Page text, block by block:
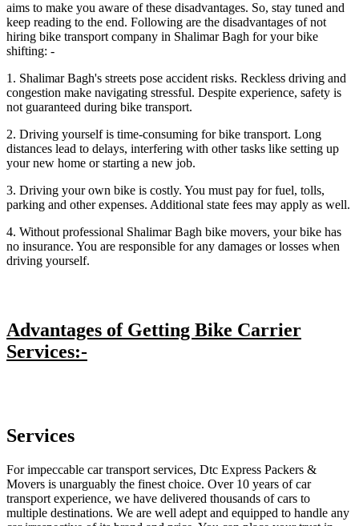
aims to make you aware of these disadvantages. So, stay tuned and
keep reading to the end. Following are the disadvantages of not
hiring bike transport company in Shalimar Bagh for your bike
shifting: -
1. Shalimar Bagh's streets pose accident risks. Reckless driving and
congestion make navigating stressful. Despite experience, safety is
not guaranteed during bike transport.
2. Driving yourself is time-consuming for bike transport. Long
distances lead to delays, interfering with other tasks like setting up
your new home or starting a new job.
3. Driving your own bike is costly. You must pay for fuel, tolls,
parking and other expenses. Additional state fees may apply as well.
4. Without professional Shalimar Bagh bike movers, your bike has
no insurance. You are responsible for any damages or losses when
driving yourself.
Advantages of Getting Bike Carrier
Services:-
Services
For impeccable car transport services, Dtc Express Packers &
Movers is unarguably the finest choice. Over 10 years of car
transport experience, we have delivered thousands of cars to
multiple destinations. We are well adept and equipped to handle any